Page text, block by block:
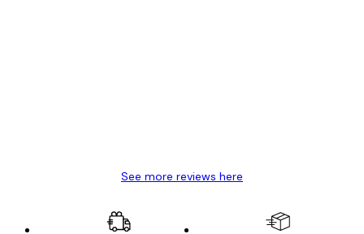
See more reviews here